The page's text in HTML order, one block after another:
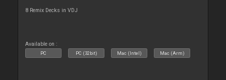
8 Remix Decks in VDJ
Available on :
PC PC (32bit) Mac (Intel) Mac (Arm)